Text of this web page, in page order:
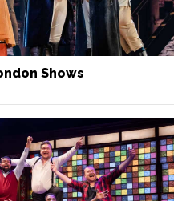
Shows